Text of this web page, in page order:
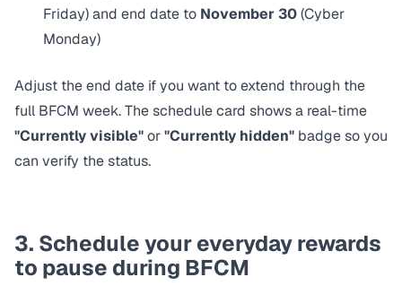
Friday) and end date to November 30(Cyber
Monday)
Adjust the end date if you want to extend through the
full BFCM week. The schedule card shows a real-time
"Currently visible"or"Currently hidden" badge so you
can verify the status.
3. Schedule your everyday rewards
to pause during BFCM